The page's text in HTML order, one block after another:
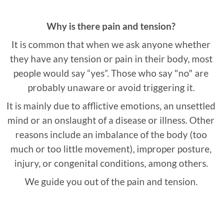
Why is there pain and tension?
It is common that when we ask anyone whether
they have any tension or pain in their body, most
people would say “yes”. Those who say "no" are
probably unaware or avoid triggering it.
It is mainly due to afflictive emotions, an unsettled
mind or an onslaught of a disease or illness. Other
reasons include an imbalance of the body (too
much or too little movement), improper posture,
injury, or congenital conditions, among others.
We guide you out of the pain and tension.